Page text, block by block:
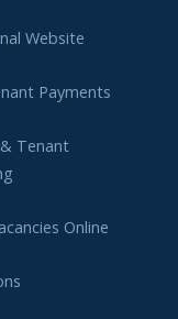
Website
Payments
Tenant
Online